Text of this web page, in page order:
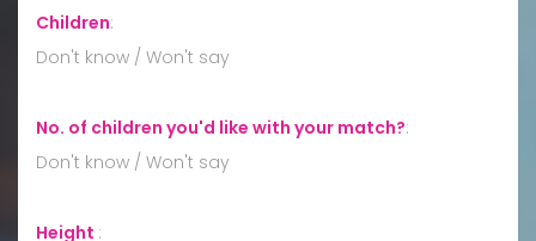
Children:
Don't know / Won't say
No. of children you'd like with your match?:
Don't know / Won't say
Height :